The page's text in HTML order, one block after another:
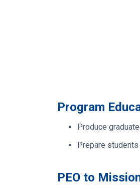
Program
Produce
Prepare
PEO to